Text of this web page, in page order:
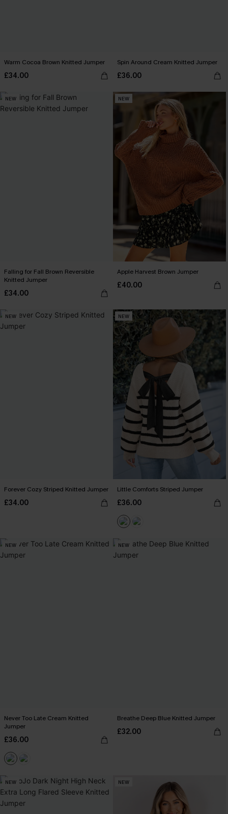
Warm Cocoa Brown Knitted Jumper
£34.00
Spin Around Cream Knitted Jumper
£36.00
NEW
Falling for Fall Brown Reversible
Knitted Jumper
£34.00
NEW
Apple Harvest Brown Jumper
£40.00
NEW
Forever Cozy Striped Knitted Jumper
£34.00
NEW
Little Comforts Striped Jumper
£36.00
NEW
Never Too Late Cream Knitted
Jumper
£36.00
NEW
Breathe Deep Blue Knitted Jumper
£32.00
NEW NEW